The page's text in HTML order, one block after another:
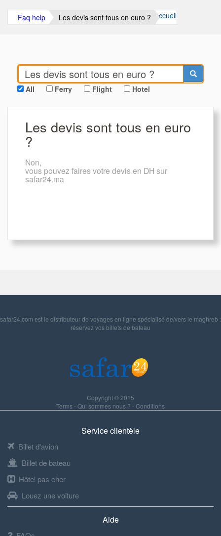
Accueil
Faq help Les devis sont tous en euro ?
All Ferry Flight Hotel
Les devis sont tous en euro
?
Non,
vous pouvez faires votre devis en DH sur
safar24.ma
safar24.com est le distributeur de voyages en ligne spécialisé de/vers le maghreb :
réservez vos billets de bateau
Copyright © 2015
Terms-Qui sommes nous ? -Conditions
Service clientèle
Billet d'avion
Billet de bateau
Hôtel pas cher
Louez une voiture
Aide